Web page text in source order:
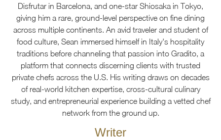
Disfrutar in Barcelona, and one-star Shiosaka in Tokyo,
giving him a rare, ground-level perspective on fine dining
across multiple continents. An avid traveler and student of
food culture, Sean immersed himself in Italy's hospitality
traditions before channeling that passion into Gradito, a
platform that connects discerning clients with trusted
private chefs across the U.S. His writing draws on decades
of real-world kitchen expertise, cross-cultural culinary
study, and entrepreneurial experience building a vetted chef
network from the ground up.
Writer